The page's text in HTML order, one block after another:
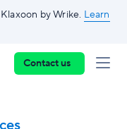
by Wrike. Learn
Contact us